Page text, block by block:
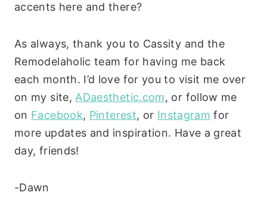
accents here and there?
As always, thank you to Cassity and the
Remodelaholic team for having me back
each month. I’d love for you to visit me over
on my site,ADaesthetic.com, or follow me
on Facebook, Pinterest, or Instagram for
more updates and inspiration. Have a great
day, friends!
-Dawn